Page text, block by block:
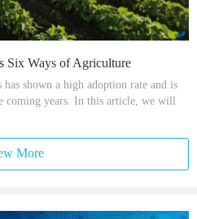
Six Ways of Agriculture
shown a high adoption rate and is
coming years. In this article, we will
More